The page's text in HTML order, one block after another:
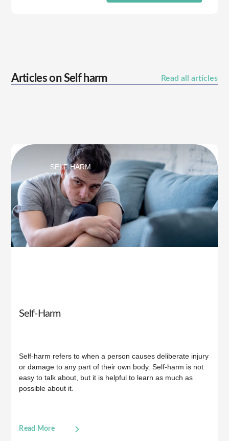
Articles onSelf harm Read all articles
SELF HARM
Self-Harm
Self-harm refers to when a person causes deliberate injury
or damage to any part of their own body. Self-harm is not
easy to talk about, but it is helpful to learn as much as
possible about it.
Read More